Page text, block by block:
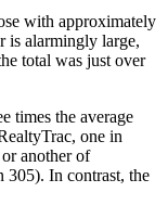
with approximately
is alarmingly large,
total was just over
times the average
one in
or another of
305). In contrast, the